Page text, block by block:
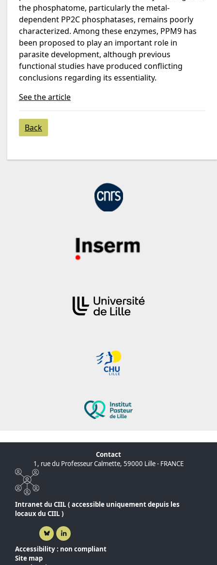
the phosphatome, particularly the metal-
dependent PP2C phosphatases, remains poorly
characterized. Among these enzymes, PPM9 has
been proposed to play an important role in
parasite development, although previous
functional studies have produced conflicting
conclusions regarding its essentiality.
See the article
Back
Contact
1, rue du Professeur Calmette, 59000 Lille - FRANCE
Intranet du CIIL ( accessible uniquement depuis les
locaux du CIIL )
Bluesky ( New window)
Linkedin ( New window)
Accessibility : non compliant
Site map